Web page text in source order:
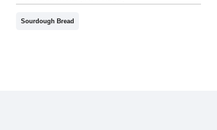
Sourdough Bread